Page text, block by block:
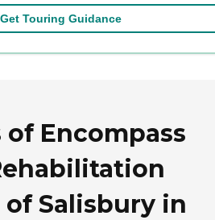
Get Touring Guidance
of Encompass
Salisbury in